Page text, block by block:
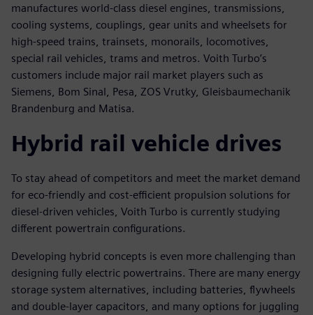
manufactures world-class diesel engines, transmissions,
cooling systems, couplings, gear units and wheelsets for
high-speed trains, trainsets, monorails, locomotives,
special rail vehicles, trams and metros. Voith Turbo’s
customers include major rail market players such as
Siemens, Bom Sinal, Pesa, ZOS Vrutky, Gleisbaumechanik
Brandenburg and Matisa.
Hybrid rail vehicle drives
To stay ahead of competitors and meet the market demand
for eco-friendly and cost-efficient propulsion solutions for
diesel-driven vehicles, Voith Turbo is currently studying
different powertrain configurations.
Developing hybrid concepts is even more challenging than
designing fully electric powertrains. There are many energy
storage system alternatives, including batteries, flywheels
and double-layer capacitors, and many options for juggling